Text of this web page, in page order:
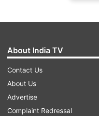
SP leader I P Singh
About India TV
Contact Us
About Us
Advertise
Complaint Redressal